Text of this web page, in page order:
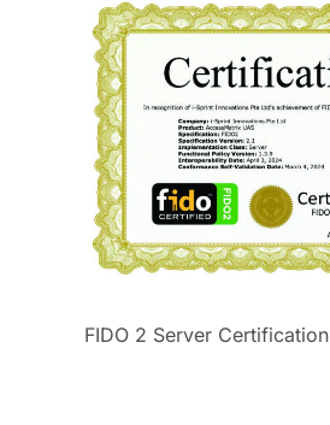
FIDO 2 Server Certification